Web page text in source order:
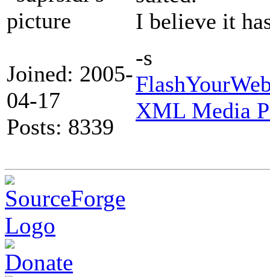
Joined: 2005-
04-17
Posts: 8339
I believe it
-s
XML Media